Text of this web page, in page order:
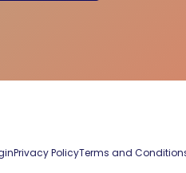
Privacy PolicyTerms and